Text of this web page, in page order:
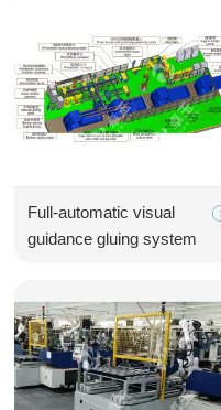
Full-automatic visual
guidance gluing system